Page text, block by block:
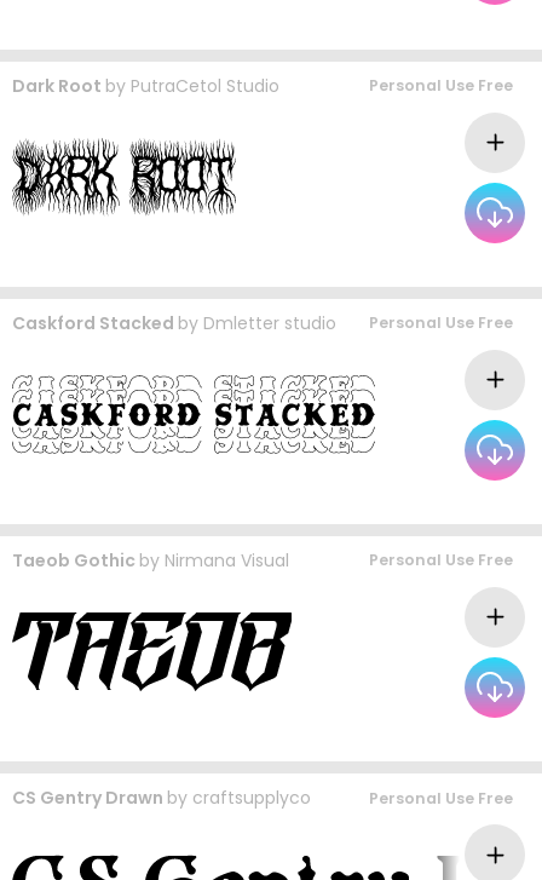
Dark Root by PutraCetol Studio Personal Use Free
Caskford Stacked by Dmletter studio Personal Use Free
Taeob Gothic by Nirmana Visual Personal Use Free
CS Gentry Drawn by craftsupplyco Personal Use Free